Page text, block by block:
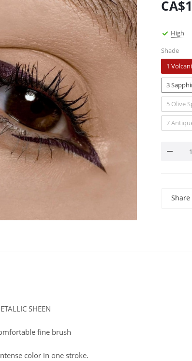
CA$
High
Shade
1
3
5 Olive
7
Share
SHEEN
fine brush
color in one stroke.